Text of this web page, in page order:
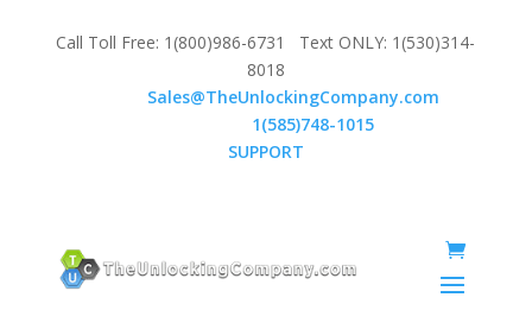
Call Toll Free: 1(800)986-6731 Text ONLY: 1(530)314-
8018
Sales@TheUnlockingCompany.com
1(585)748-1015
SUPPORT